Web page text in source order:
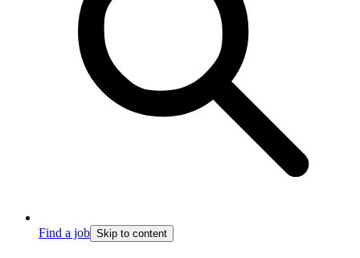
Find a job Skip to content